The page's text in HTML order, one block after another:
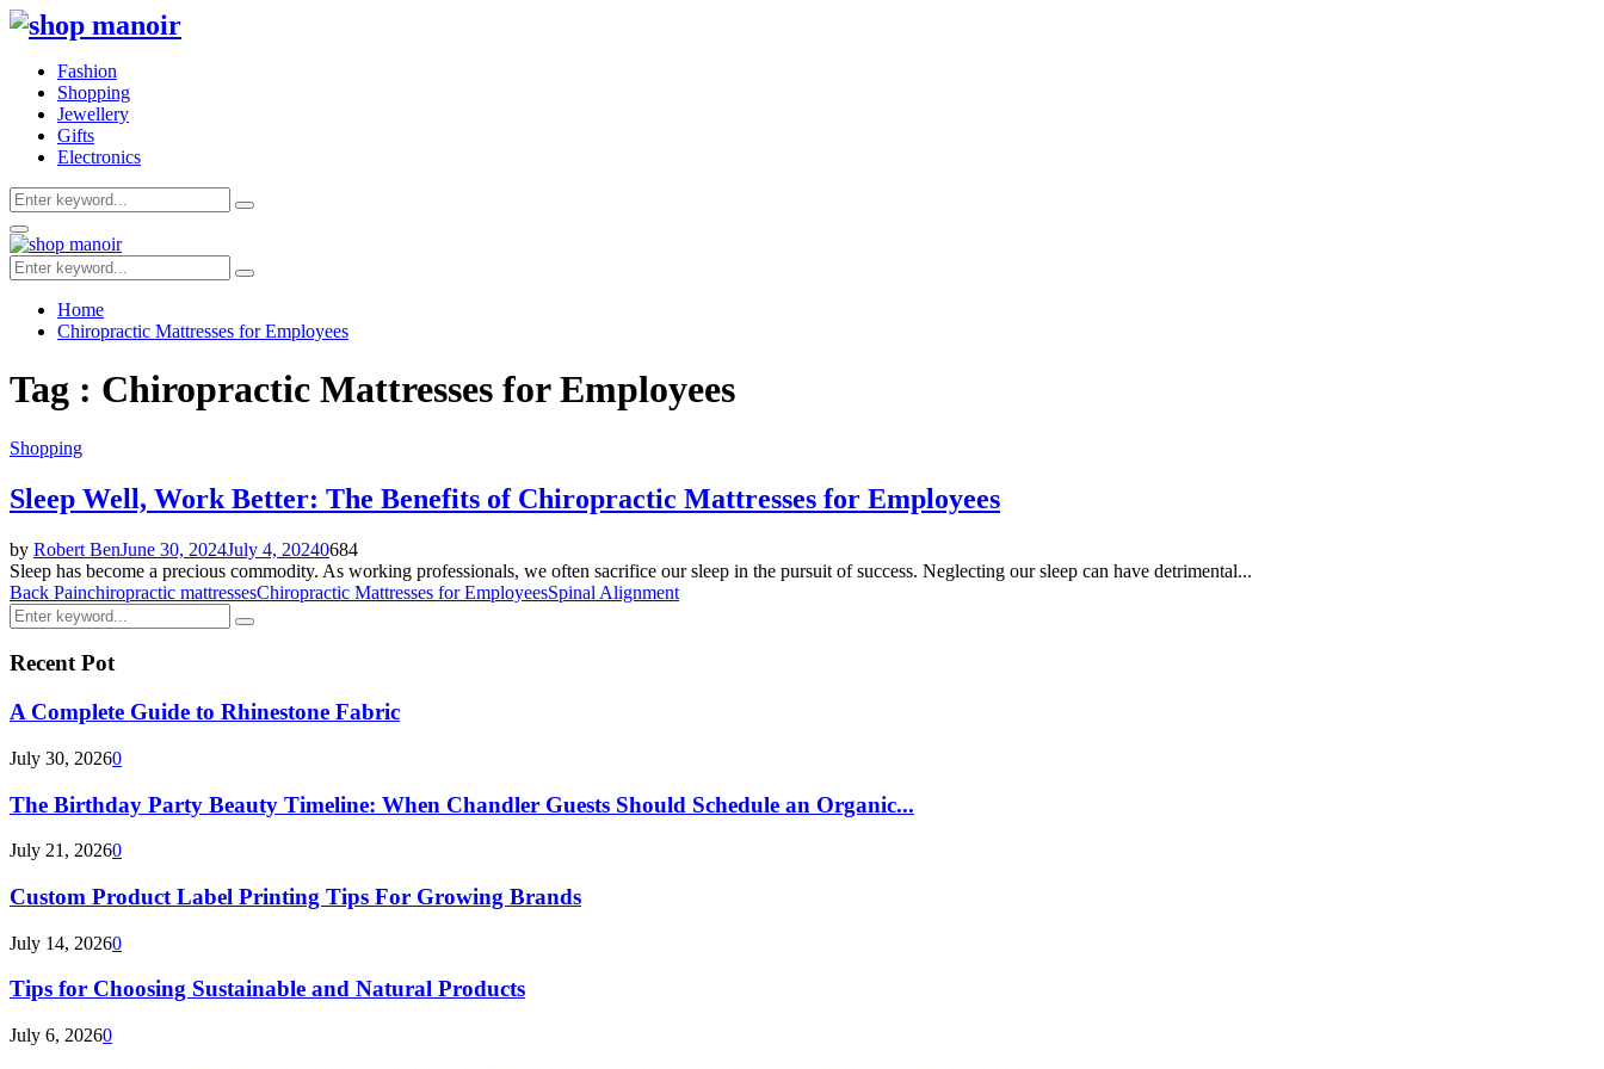
Fashion
Shopping
Jewellery
Gifts
Electronics
Search
for:
Search
Primary
Menu
Search
for:
Search
Home
Chiropractic Mattresses for Employees
Tag : Chiropractic Mattresses for Employees
Shopping
Sleep Well, Work Better: The Benefits of Chiropractic Mattresses for Employees
by Robert BenJune 30, 2024July 4, 20240684
Sleep has become a precious commodity. As working professionals, we often sacrifice our sleep in the pursuit of success. Neglecting our sleep can have detrimental...
Back Painchiropractic mattressesChiropractic Mattresses for EmployeesSpinal Alignment
Search
for:
Search
Recent Pot
A Complete Guide to Rhinestone Fabric
July 30, 20260
The Birthday Party Beauty Timeline: When Chandler Guests Should Schedule an Organic...
July 21, 20260
Custom Product Label Printing Tips For Growing Brands
July 14, 20260
Tips for Choosing Sustainable and Natural Products
July 6, 20260